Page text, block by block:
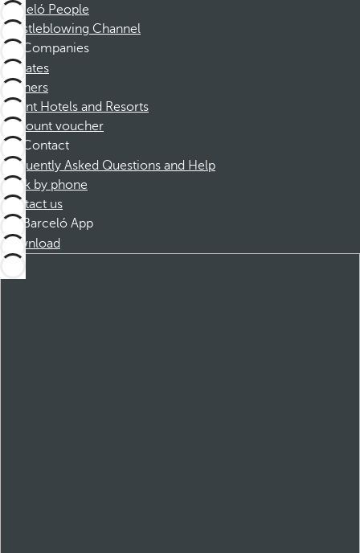
Barceló People
Whistleblowing Channel
Companies
Affiliates
Partners
Dorint Hotels and Resorts
Discount voucher
Contact
Frequently Asked Questions and Help
Book by phone
Contact us
Barceló App
Download